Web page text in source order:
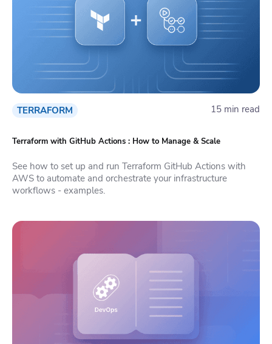
TERRAFORM 15 min read
Terraform with GitHub Actions : How to Manage & Scale
See how to set up and run Terraform GitHub Actions with
AWS to automate and orchestrate your infrastructure
workflows - examples.